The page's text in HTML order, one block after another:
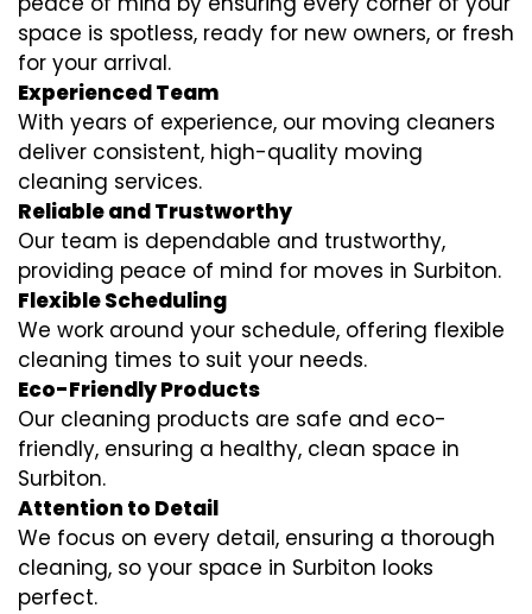
space is spotless, ready for new owners, or fresh
for your arrival.
Experienced Team
With years of experience, our moving cleaners
deliver consistent, high-quality moving
cleaning services.
Reliable and Trustworthy
Our team is dependable and trustworthy,
providing peace of mind for moves in Surbiton.
Flexible Scheduling
We work around your schedule, offering flexible
cleaning times to suit your needs.
Eco-Friendly Products
Our cleaning products are safe and eco-
friendly, ensuring a healthy, clean space in
Surbiton.
Attention to Detail
We focus on every detail, ensuring a thorough
cleaning, so your space in Surbiton looks
perfect.